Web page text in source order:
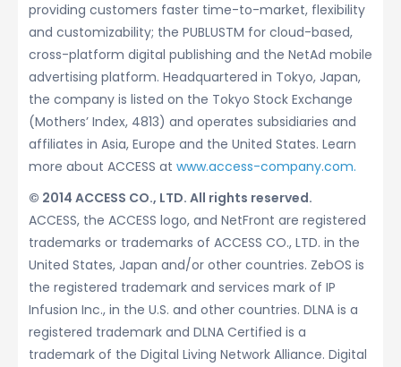
providing customers faster time-to-market, flexibility
and customizability; the PUBLUSTM for cloud-based,
cross-platform digital publishing and the NetAd mobile
advertising platform. Headquartered in Tokyo, Japan,
the company is listed on the Tokyo Stock Exchange
(Mothers’ Index, 4813) and operates subsidiaries and
affiliates in Asia, Europe and the United States. Learn
more about ACCESS at www.access-company.com.
© 2014 ACCESS CO., LTD. All rights reserved.
ACCESS, the ACCESS logo, and NetFront are registered
trademarks or trademarks of ACCESS CO., LTD. in the
United States, Japan and/or other countries. ZebOS is
the registered trademark and services mark of IP
Infusion Inc., in the U.S. and other countries. DLNA is a
registered trademark and DLNA Certified is a
trademark of the Digital Living Network Alliance. Digital